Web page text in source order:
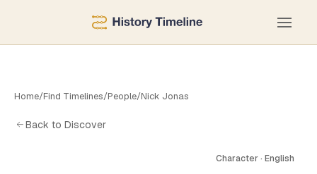
Home/Find Timelines/People/Nick Jonas
Back to Discover
Character · English